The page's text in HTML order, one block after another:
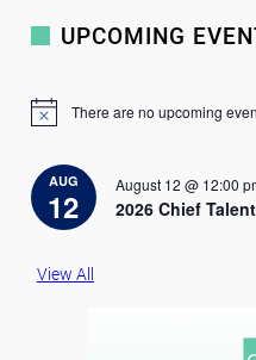
UPCOMING
N
c
e
There are no upcoming
AUG
12
August 12 @ 12:00
2026 Chief
View All